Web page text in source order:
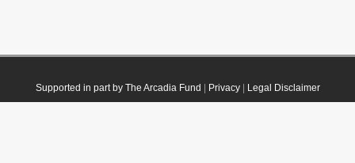
Supported in part by The Arcadia Fund Privacy| Legal Disclaimer